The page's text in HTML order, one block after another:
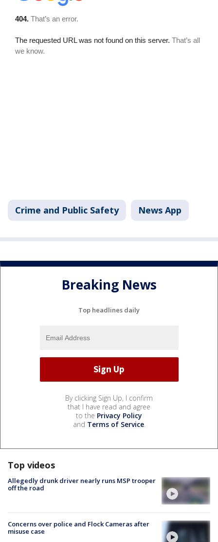
Crime and Public Safety News App
Breaking News
Top headlines daily
By clicking Sign Up, I confirm
that I have read and agree
to the Privacy Policy
and Terms of Service.
Top videos
Allegedly drunk driver nearly runs MSP trooper
off the road
Concerns over police and Flock Cameras after
misuse case